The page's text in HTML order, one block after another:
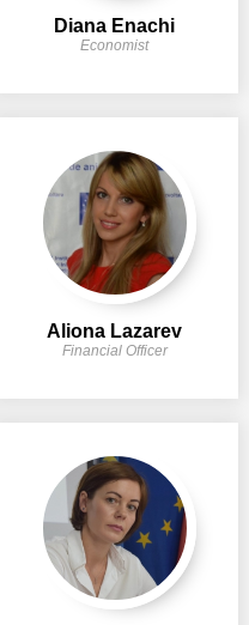
in Moldova
of key
Moldova
Diana Enachi
Economist
Aliona Lazarev
Financial Officer